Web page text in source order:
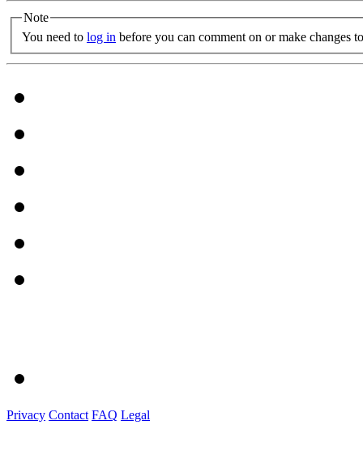
Note
You need to log in before you can comment on or make changes
Privacy Contact FAQ Legal